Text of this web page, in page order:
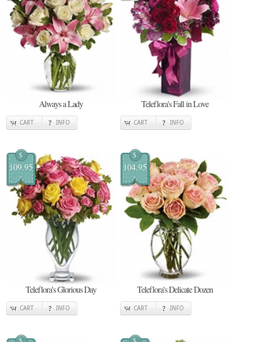
Always a Lady
CART INFO
Teleflora's Fall in Love
CART INFO
$
109.95
Teleflora's Glorious Day
CART INFO
$
104.95
Teleflora's Delicate Dozen
CART INFO